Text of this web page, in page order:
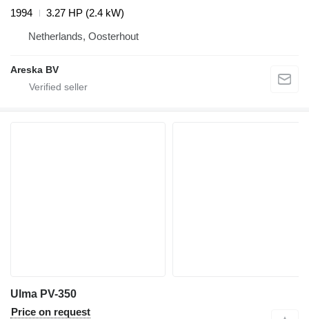
1994
3.27 HP (2.4 kW)
Netherlands, Oosterhout
Areska BV
Ulma PV-350
Price on request